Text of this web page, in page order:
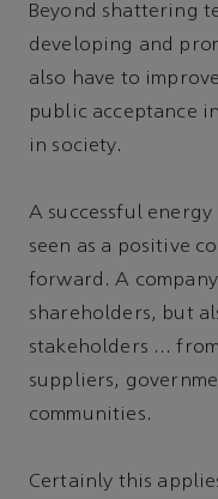
Beyond shattering
developing and
also have to
public acceptance
in society.
A successful
seen as a positive
forward. A
shareholders, but
stakeholders …
suppliers,
communities.
Certainly this